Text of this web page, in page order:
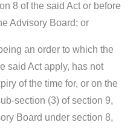
8 of the said Act or before
Advisory Board; or
an order to which the
said Act apply, has not
of the time for, or on the
section (3) of section 9,
Board under section 8,